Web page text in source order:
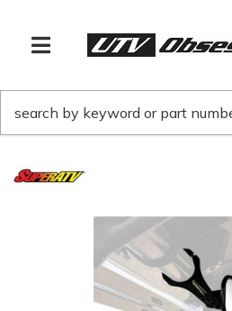
TOGGLE NAVIGATION